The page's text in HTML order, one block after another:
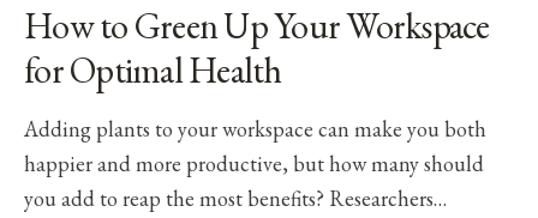
How to Green Up Your Workspace
for Optimal Health
Adding plants to your workspace can make you both
happier and more productive, but how many should
you add to reap the most benefits? Researchers…